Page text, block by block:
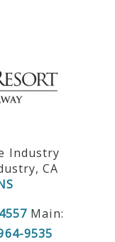
Industry
CA
Main:
9535